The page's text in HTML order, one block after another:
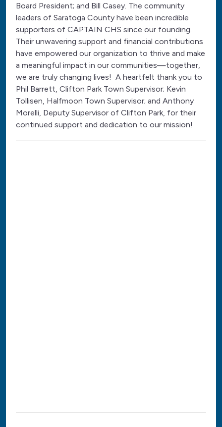
Board President; and Bill Casey. The community
leaders of Saratoga County have been incredible
supporters of CAPTAIN CHS since our founding.
Their unwavering support and financial contributions
have empowered our organization to thrive and make
a meaningful impact in our communities—together,
we are truly changing lives! A heartfelt thank you to
Phil Barrett, Clifton Park Town Supervisor; Kevin
Tollisen, Halfmoon Town Supervisor; and Anthony
Morelli, Deputy Supervisor of Clifton Park, for their
continued support and dedication to our mission!